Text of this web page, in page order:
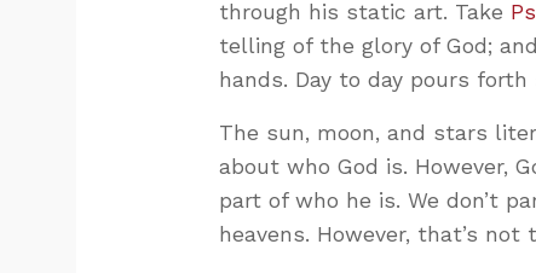
through his static art. Take
telling of the glory of God;
hands. Day to day pours
The sun, moon, and stars
about who God is. However,
part of who he is. We don’t
heavens. However, that’s